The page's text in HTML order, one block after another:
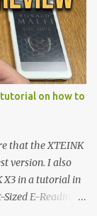
tutorial on how to
that the XTEINK
version. I also
X3 in a tutorial in
E-Reading